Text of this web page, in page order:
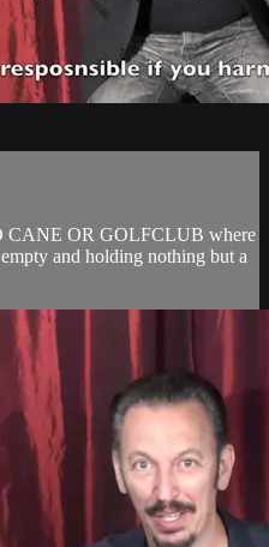
CANE OR GOLFCLUB where
and holding nothing but a